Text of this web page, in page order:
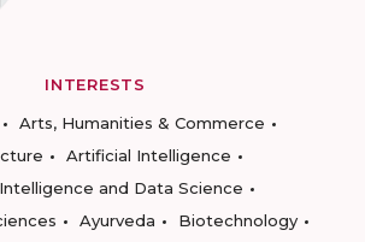
INTERESTS
Arts, Humanities & Commerce
Artificial Intelligence
and Data Science
Ayurveda
Biotechnology